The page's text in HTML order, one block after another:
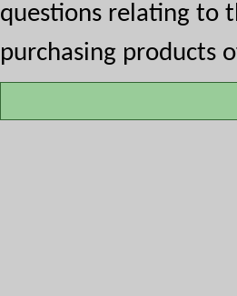
questions relating to
purchasing products